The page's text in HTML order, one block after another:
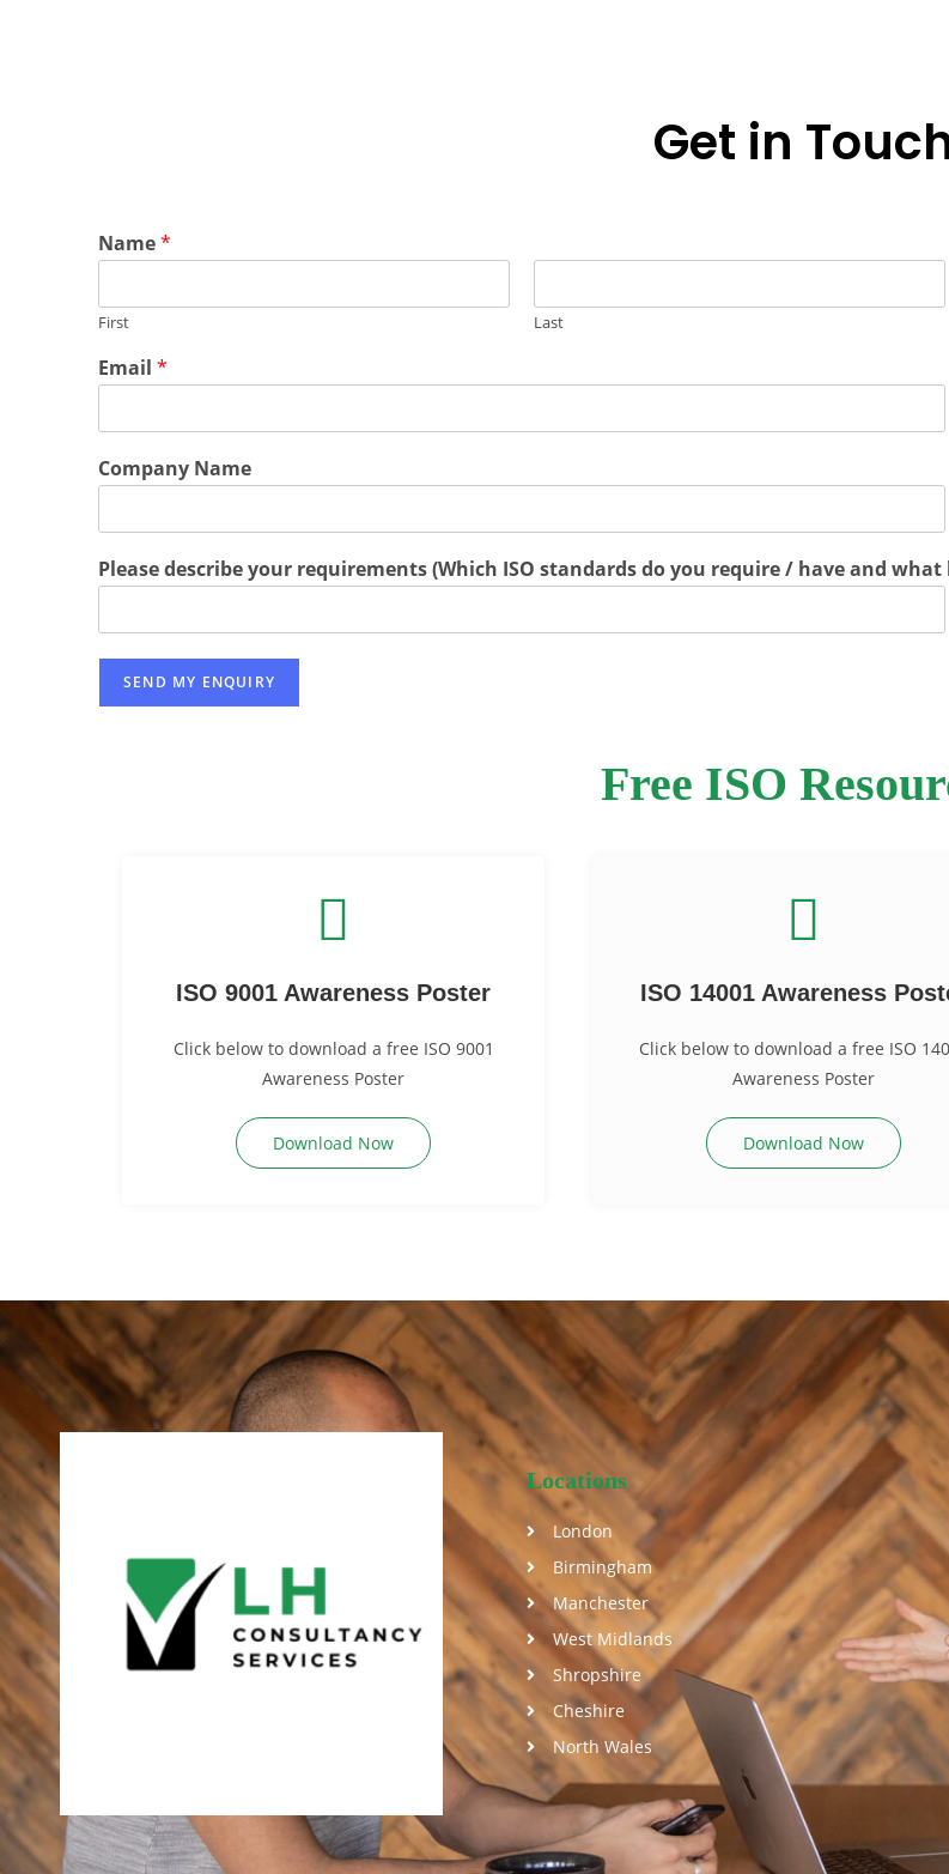
Get in
Name*
First Last
Email *
Company Name
Please describe your requirements (Which ISO standards do you require / have and
SEND MY ENQUIRY
Free ISO
ISO 9001 Awareness Poster
Click below to download a free ISO 9001
Awareness Poster
Download Now
ISO 14001 Awareness
Click below to download a free ISO
Awareness Poster
Download Now
Locations
London
Birmingham
Manchester
West Midlands
Shropshire
Cheshire
North Wales